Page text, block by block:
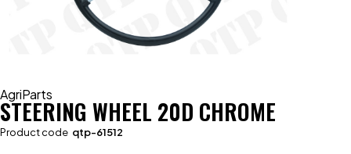
AgriParts
STEERING WHEEL 20D CHROME
Product code qtp-61512